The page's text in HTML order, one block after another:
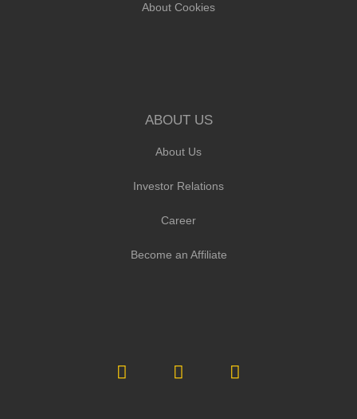
About Cookies
ABOUT US
About Us
Investor Relations
Career
Become an Affiliate